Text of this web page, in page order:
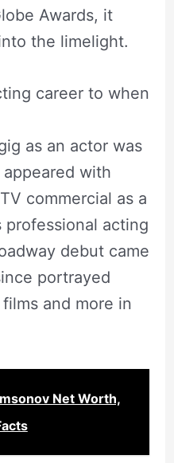
Awards, it
the limelight.
career to when
as an actor was
with
commercial as a
professional acting
debut came
portrayed
and more in
Net Worth,